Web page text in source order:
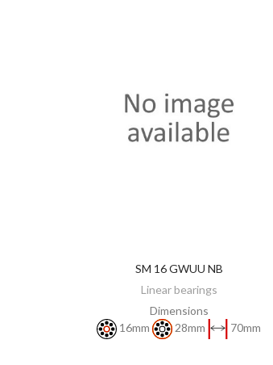
DISCOVER
SM 16 GWUU NB
Linear bearings
Dimensions
16mm
28mm 70mm